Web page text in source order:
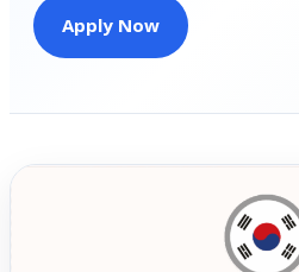
Apply Now